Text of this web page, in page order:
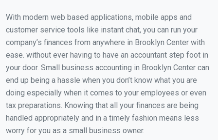
With modern web based applications, mobile apps and
customer service tools like instant chat, you can run your
company’s finances from anywhere in Brooklyn Center with
ease. without ever having to have an accountant step foot in
your door. Small business accounting in Brooklyn Center can
end up being a hassle when you don’t know what you are
doing especially when it comes to your employees or even
tax preparations. Knowing that all your finances are being
handled appropriately and in a timely fashion means less
worry for you as a small business owner.